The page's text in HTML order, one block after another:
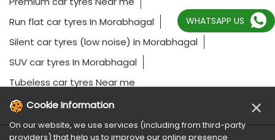
Run flat car tyres In Morabhagal
Silent car tyres (low noise) In Morabhagal
SUV car tyres In Morabhagal
Tubeless car tyres Near me
WHATSAPP US
Cookie Information ×
On our website, we use services (including from third-party
providers) that help us to improve our online presence